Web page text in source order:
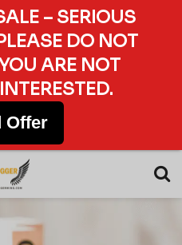
– SERIOUS
DO NOT
ARE NOT
Offer